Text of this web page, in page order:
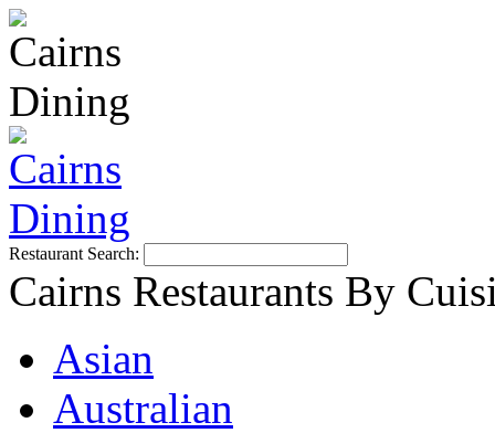
Restaurant Search:
Cairns Restaurants By
Asian
Australian